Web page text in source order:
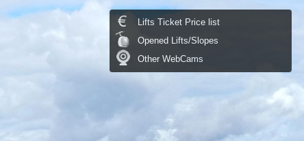
Lifts Ticket Price list
Opened Lifts/Slopes
Other WebCams
Temperature:
Temperature chart